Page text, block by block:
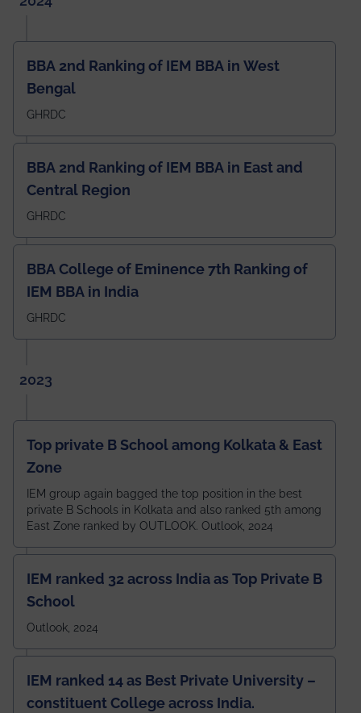
BBA 2nd Ranking of IEM BBA in West
Bengal
GHRDC
BBA 2nd Ranking of IEM BBA in East and
Central Region
GHRDC
BBA College of Eminence 7th Ranking of
IEM BBA in India
GHRDC
2023
Top private B School among Kolkata & East
Zone
IEM group again bagged the top position in the best
private B Schools in Kolkata and also ranked 5th among
East Zone ranked by OUTLOOK. Outlook, 2024
IEM ranked 32 across India as Top Private B
School
Outlook, 2024
IEM ranked 14 as Best Private University –
constituent College across India.